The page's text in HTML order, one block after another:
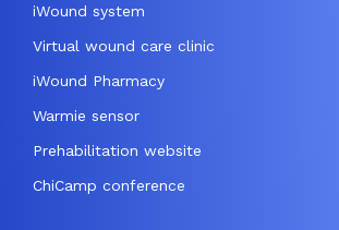
iWound system
Virtual wound care clinic
iWound Pharmacy
Warmie sensor
Prehabilitation website
ChiCamp conference